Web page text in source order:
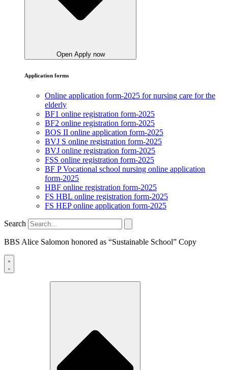
Open Apply now
Application forms
Online application form-2025 for nursing care for the
elderly
BF1 online registration form-2025
BF2 online registration form-2025
BOS II online application form-2025
BVJ S online registration form-2025
BVJ online registration form-2025
FSS online registration form-2025
BF P Vocational school nursing online application
form-2025
HBF online registration form-2025
FS HBL online registration form-2025
FS HEP online application form-2025
Search
BBS Alice Salomon honored as “Sustainable School” Copy